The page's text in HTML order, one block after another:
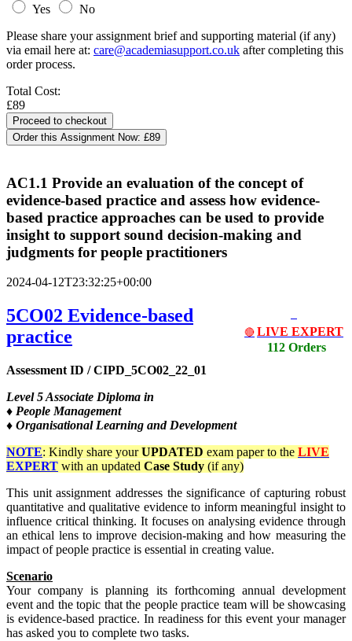
Yes
No
Please share your assignment brief and supporting material (if any)
via email here at: care@academiasupport.co.uk after completing this
order process.
Total Cost:
£89
Order this Assignment Now: £89
AC1.1 Provide an evaluation of the concept of
evidence-based practice and assess how evidence-
based practice approaches can be used to provide
insight to support sound decision-making and
judgments for people practitioners
2024-04-12T23:32:25+00:00
🔴 LIVE EXPERT
112 Orders
5CO02 Evidence-based
practice
Assessment ID / CIPD_5CO02_22_01
Level 5 Associate Diploma in
♦ People Management
♦ Organisational Learning and Development
NOTE: Kindly share yourUPDATED exam paper to the LIVE
EXPERT with an updated Case Study (if any)
This unit assignment addresses the significance of capturing robust
quantitative and qualitative evidence to inform meaningful insight to
influence critical thinking. It focuses on analysing evidence through
an ethical lens to improve decision-making and how measuring the
impact of people practice is essential in creating value.
Scenario
Your company is planning its forthcoming annual development
event and the topic that the people practice team will be showcasing
is evidence-based practice. In readiness for this event your manager
has asked you to complete two tasks.